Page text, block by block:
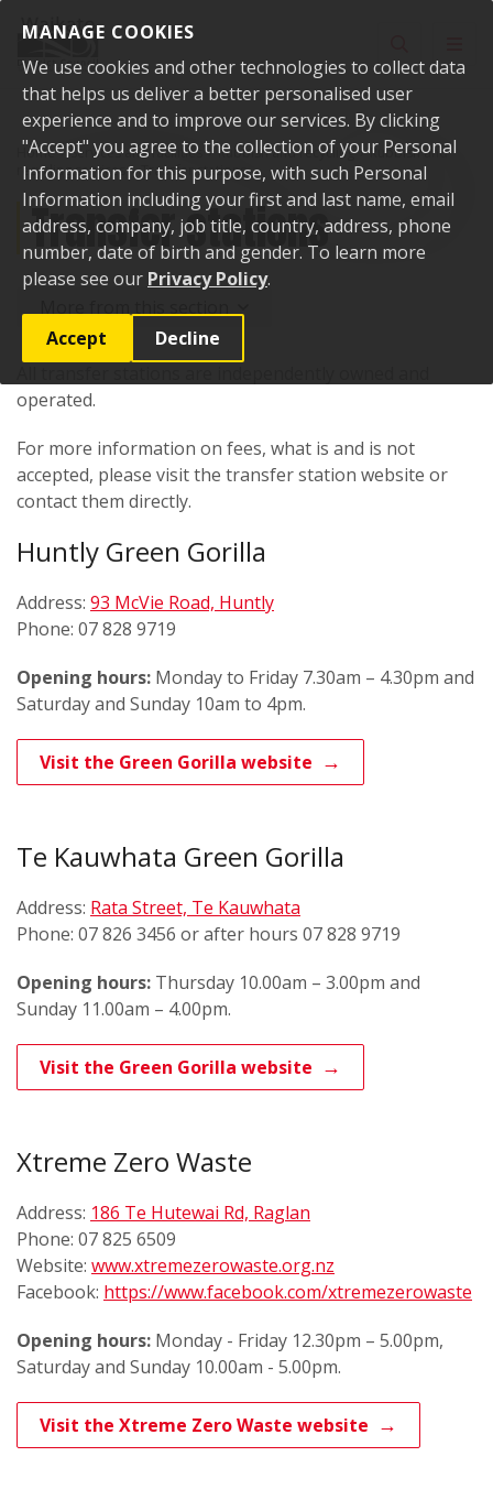
MANAGE COOKIES
We use cookies and other technologies to collect data
that helps us deliver a better personalised user
experience and to improve our services. By clicking
"Accept" you agree to the collection of your Personal
Information for this purpose, with such Personal
Information including your first and last name, email
address, company, job title, country, address, phone
number, date of birth and gender. To learn more
please see our Privacy Policy.
Accept Decline
Home Services and facilities Rubbish and recycling
Rubbish and
recycling services
Transfer stations
Transfer stations
operated.
For more information on fees, what is and is not
accepted, please visit the transfer station website or
contact them directly.
Huntly Green Gorilla
Address: 93 McVie Road, Huntly
Phone: 07 828 9719
Opening hours: Monday to Friday 7.30am – 4.30pm and
Saturday and Sunday 10am to 4pm.
Visit the Green Gorilla website
Te Kauwhata Green Gorilla
Address: Rata Street, Te Kauwhata
Phone: 07 826 3456 or after hours 07 828 9719
Opening hours: Thursday 10.00am – 3.00pm and
Sunday 11.00am – 4.00pm.
Visit the Green Gorilla website
Xtreme Zero Waste
Address: 186 Te Hutewai Rd, Raglan
Phone: 07 825 6509
Website: www.xtremezerowaste.org.nz
Facebook: https://www.facebook.com/xtremezerowaste
Opening hours: Monday - Friday 12.30pm – 5.00pm,
Saturday and Sunday 10.00am - 5.00pm.
Visit the Xtreme Zero Waste website